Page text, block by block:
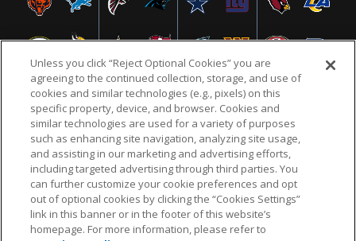
NFL.COM FAQ PRIVACY POLICY TERMS & CONDITIONS
CUSTOMER SERVICE YOUR PRIVACY CHOICES COOKIE SETTINGS
AD CHOICES
© 2026 NFL Enterprises LLC. NFL and the NFL shield
Unless you click “Reject Optional Cookies” you are
agreeing to the continued collection, storage, and use of
cookies and similar technologies (e.g., pixels) on this
specific property, device, and browser. Cookies and
similar technologies are used for a variety of purposes
such as enhancing site navigation, analyzing site usage,
and assisting in our marketing and advertising efforts,
including targeted advertising through third parties. You
can further customize your cookie preferences and opt
out of optional cookies by clicking the “Cookies Settings”
link in this banner or in the footer of this website’s
homepage. For more information, please refer to